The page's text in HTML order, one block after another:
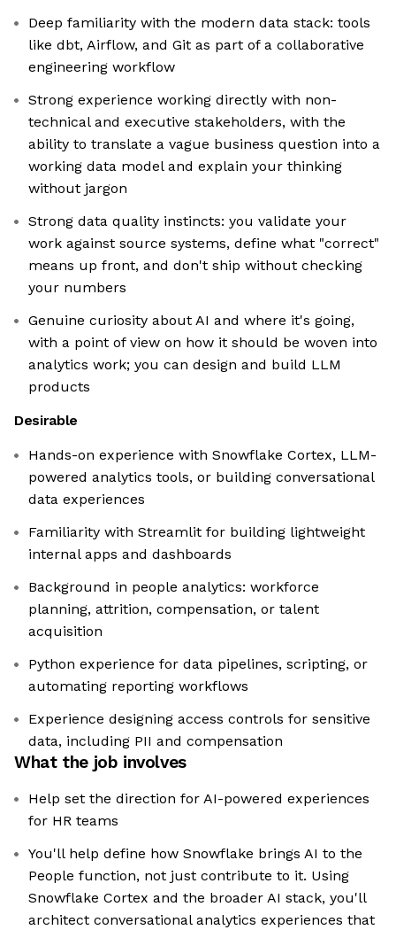
Deep familiarity with the modern data stack: tools
like dbt, Airflow, and Git as part of a collaborative
engineering workflow
Strong experience working directly with non-
technical and executive stakeholders, with the
ability to translate a vague business question into a
working data model and explain your thinking
without jargon
Strong data quality instincts: you validate your
work against source systems, define what "correct"
means up front, and don't ship without checking
your numbers
Genuine curiosity about AI and where it's going,
with a point of view on how it should be woven into
analytics work; you can design and build LLM
products
Desirable
Hands-on experience with Snowflake Cortex, LLM-
powered analytics tools, or building conversational
data experiences
Familiarity with Streamlit for building lightweight
internal apps and dashboards
Background in people analytics: workforce
planning, attrition, compensation, or talent
acquisition
Python experience for data pipelines, scripting, or
automating reporting workflows
Experience designing access controls for sensitive
data, including PII and compensation
What the job involves
Help set the direction for AI-powered experiences
for HR teams
You'll help define how Snowflake brings AI to the
People function, not just contribute to it. Using
Snowflake Cortex and the broader AI stack, you'll
architect conversational analytics experiences that